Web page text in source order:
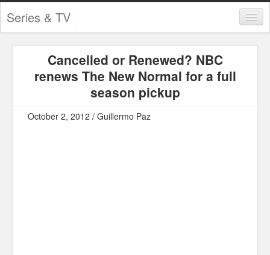
Series & TV
Contests and Giveaways
Tourism and Travel
Book Reviews
Cancelled or Renewed? NBC
renews The New Normal for a full
season pickup
October 2, 2012 / Guillermo Paz